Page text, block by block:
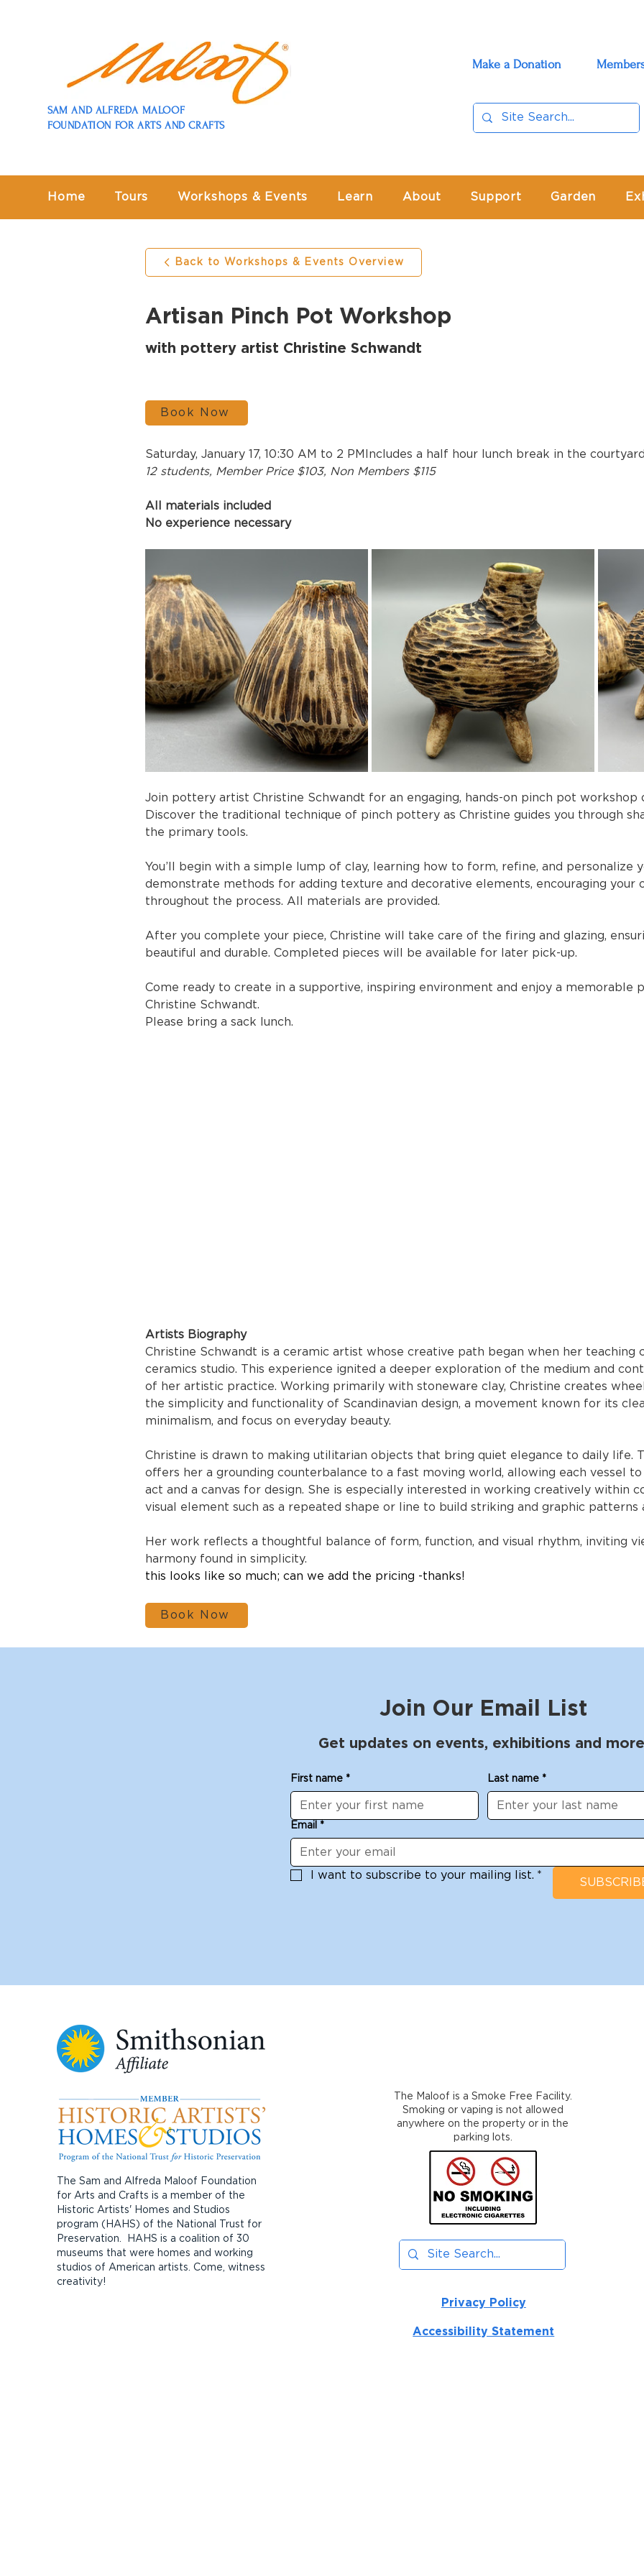
SAM AND ALFREDA MALOOF
FOUNDATION FOR ARTS AND CRAFTS
Make a Donation
Home Tours Workshops & Events Learn About Support Garden
Back to Workshops & Events Overview
Artisan Pinch Pot Workshop
with pottery artist Christine Schwandt
Book Now
Saturday, January 17, 10:30 AM to 2 PMIncludes a half hour lunch break in the
12 students, Member Price $103, Non Members $115
All materials included
No experience necessary
Join pottery artist Christine Schwandt for an engaging, hands-on pinch pot
Discover the traditional technique of pinch pottery as Christine guides you through
the primary tools.
You’ll begin with a simple lump of clay, learning how to form, refine, and personalize
demonstrate methods for adding texture and decorative elements, encouraging your
throughout the process. All materials are provided.
After you complete your piece, Christine will take care of the firing and glazing,
beautiful and durable. Completed pieces will be available for later pick-up.
Come ready to create in a supportive, inspiring environment and enjoy a
Christine Schwandt.
Please bring a sack lunch.
Artists Biography
Christine Schwandt is a ceramic artist whose creative path began when her
ceramics studio. This experience ignited a deeper exploration of the medium and
of her artistic practice. Working primarily with stoneware clay, Christine creates
the simplicity and functionality of Scandinavian design, a movement known for its
minimalism, and focus on everyday beauty.
Christine is drawn to making utilitarian objects that bring quiet elegance to daily
offers her a grounding counterbalance to a fast moving world, allowing each vessel
act and a canvas for design. She is especially interested in working creatively within
visual element such as a repeated shape or line to build striking and graphic patterns
Her work reflects a thoughtful balance of form, function, and visual rhythm, inviting
harmony found in simplicity.
this looks like so much; can we add the pricing -thanks!
Book Now
Join Our Email List
Get updates on events, exhibitions and
First name * Last name *
Email *
I want to subscribe to your mailing list. *
The Sam and Alfreda Maloof Foundation
for Arts and Crafts is a member of the
Historic Artists' Homes and Studios
program (HAHS) of the National Trust for
Preservation. HAHS is a coalition of 30
museums that were homes and working
studios of American artists. Come, witness
creativity!
The Maloof is a Smoke Free Facility.
Smoking or vaping is not allowed
anywhere on the property or in the
parking lots.
Privacy Policy
Accessibility Statement